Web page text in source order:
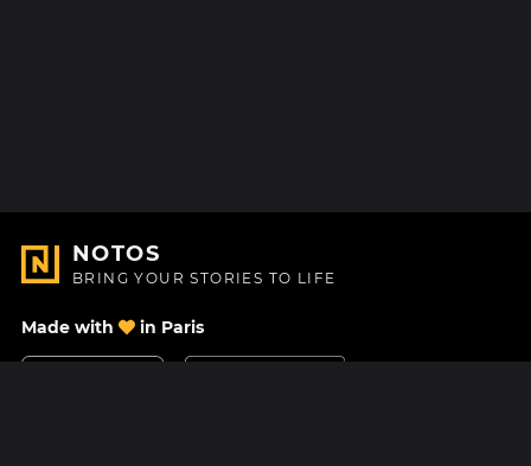
NOTOS
BRING YOUR STORIES TO LIFE
Made with in Paris